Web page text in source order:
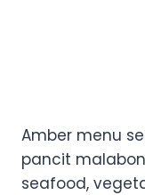
Amber menu
pancit
seafood,